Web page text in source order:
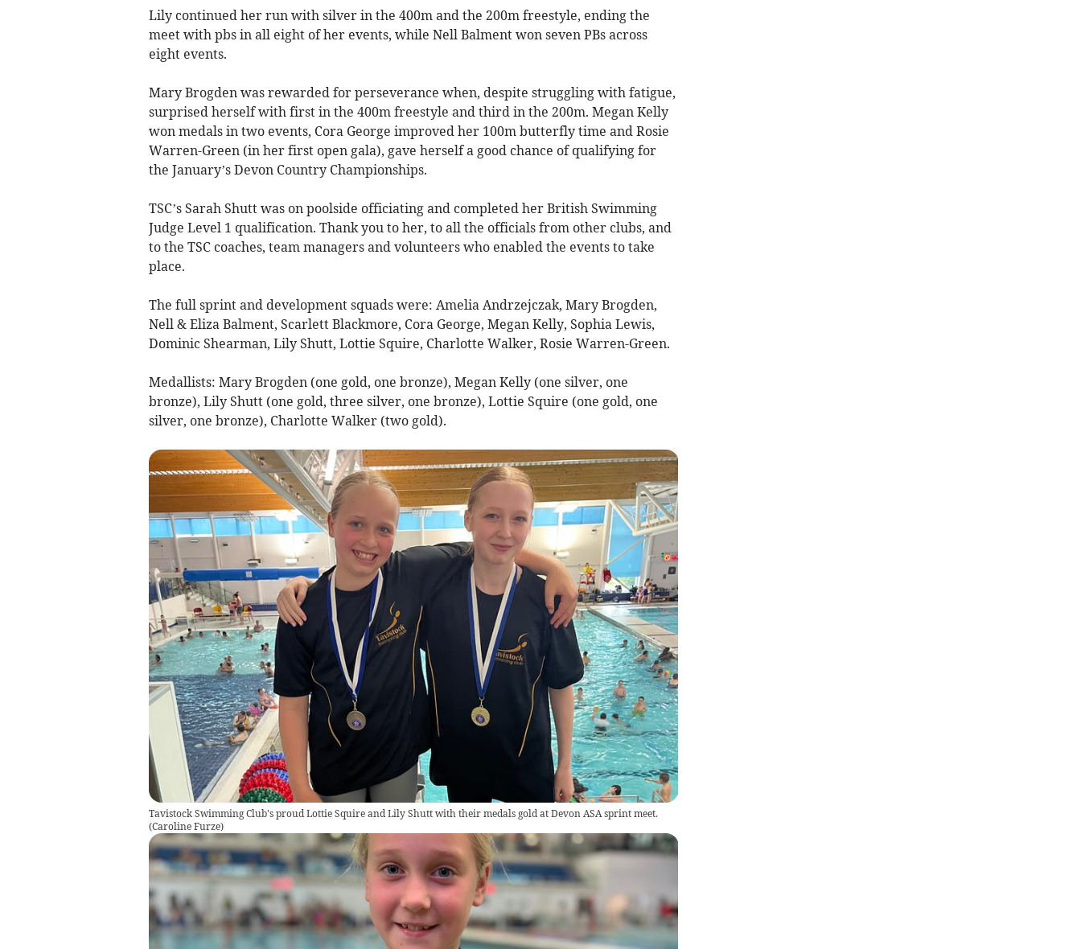
Lily continued her run with silver in the 400m and the 200m freestyle, ending the
meet with pbs in all eight of her events, while Nell Balment won seven PBs across
eight events.
Mary Brogden was rewarded for perseverance when, despite struggling with fatigue,
surprised herself with first in the 400m freestyle and third in the 200m. Megan Kelly
won medals in two events, Cora George improved her 100m butterfly time and Rosie
Warren-Green (in her first open gala), gave herself a good chance of qualifying for
the January’s Devon Country Championships.
TSC’s Sarah Shutt was on poolside officiating and completed her British Swimming
Judge Level 1 qualification. Thank you to her, to all the officials from other clubs, and
to the TSC coaches, team managers and volunteers who enabled the events to take
place.
The full sprint and development squads were: Amelia Andrzejczak, Mary Brogden,
Nell & Eliza Balment, Scarlett Blackmore, Cora George, Megan Kelly, Sophia Lewis,
Dominic Shearman, Lily Shutt, Lottie Squire, Charlotte Walker, Rosie Warren-Green.
Medallists: Mary Brogden (one gold, one bronze), Megan Kelly (one silver, one
bronze), Lily Shutt (one gold, three silver, one bronze), Lottie Squire (one gold, one
silver, one bronze), Charlotte Walker (two gold).
Tavistock Swimming Club's proud Lottie Squire and Lily Shutt with their medals gold at Devon ASA sprint meet.
(Caroline Furze)